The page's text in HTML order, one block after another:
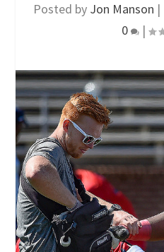
Posted by Jon Manson |
0
|